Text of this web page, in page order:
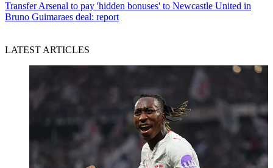
TransferArsenal to pay 'hidden bonuses' to Newcastle United in
Bruno Guimaraes deal: report
LATEST ARTICLES